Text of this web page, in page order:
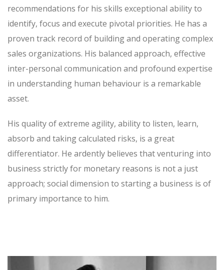
recommendations for his skills exceptional ability to
identify, focus and execute pivotal priorities. He has a
proven track record of building and operating complex
sales organizations. His balanced approach, effective
inter-personal communication and profound expertise
in understanding human behaviour is a remarkable
asset.
His quality of extreme agility, ability to listen, learn,
absorb and taking calculated risks, is a great
differentiator. He ardently believes that venturing into
business strictly for monetary reasons is not a just
approach; social dimension to starting a business is of
primary importance to him.